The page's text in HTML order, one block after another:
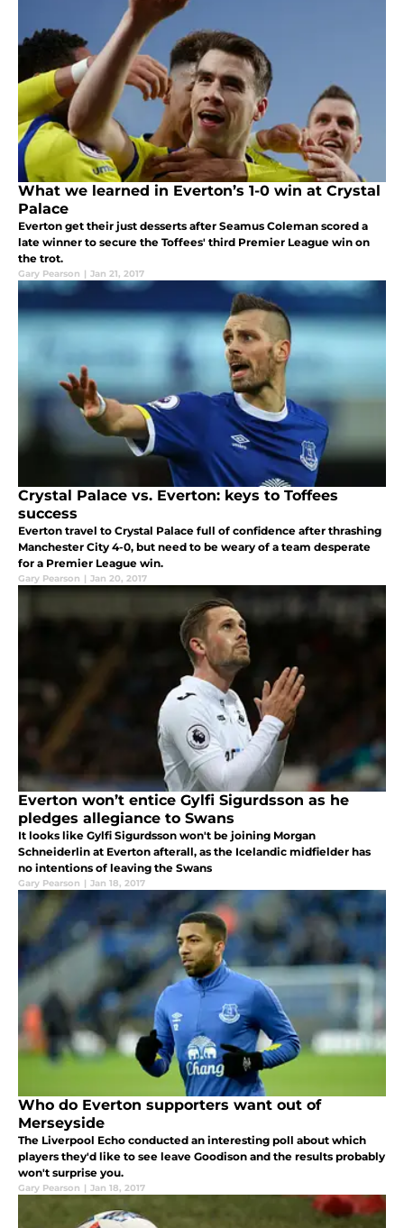
What we learned in Everton’s 1-0 win at Crystal
Palace
Everton get their just desserts after Seamus Coleman scored a
late winner to secure the Toffees' third Premier League win on
the trot.
Gary Pearson | Jan 21, 2017
Crystal Palace vs. Everton: keys to Toffees
success
Everton travel to Crystal Palace full of confidence after thrashing
Manchester City 4-0, but need to be weary of a team desperate
for a Premier League win.
Gary Pearson | Jan 20, 2017
Everton won’t entice Gylfi Sigurdsson as he
pledges allegiance to Swans
It looks like Gylfi Sigurdsson won't be joining Morgan
Schneiderlin at Everton afterall, as the Icelandic midfielder has
no intentions of leaving the Swans
Gary Pearson | Jan 18, 2017
Who do Everton supporters want out of
Merseyside
The Liverpool Echo conducted an interesting poll about which
players they'd like to see leave Goodison and the results probably
won't surprise you.
Gary Pearson | Jan 18, 2017